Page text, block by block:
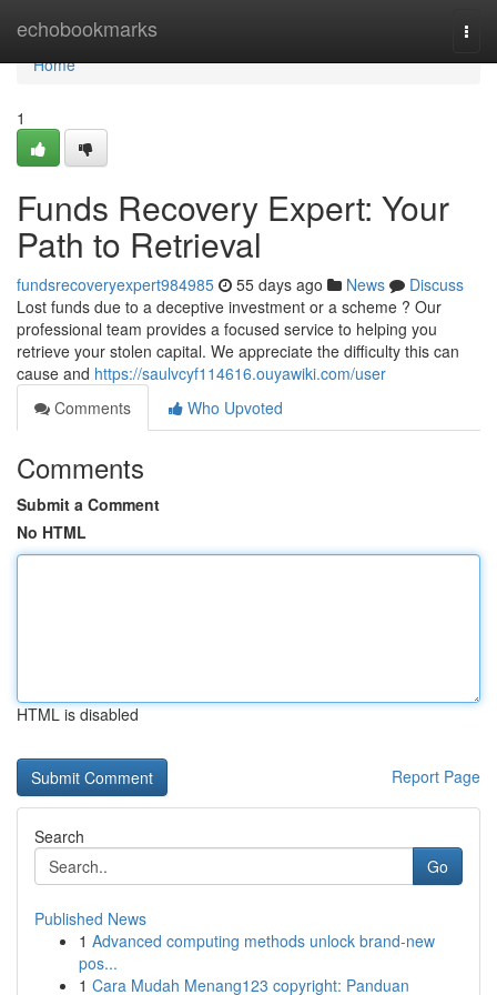
echobookmarks
Home
Home
1
Funds Recovery Expert: Your
Path to Retrieval
fundsrecoveryexpert984985 55 days ago News
Discuss
Lost funds due to a deceptive investment or a scheme ? Our
professional team provides a focused service to helping you
retrieve your stolen capital. We appreciate the difficulty this can
cause and https://saulvcyf114616.ouyawiki.com/user
Comments
Who Upvoted
Comments
Submit a Comment
No HTML
HTML is disabled
Report Page
Search
Go
Published News
1 Advanced computing methods unlock brand-new
pos...
1 Cara Mudah Menang123 copyright: Panduan